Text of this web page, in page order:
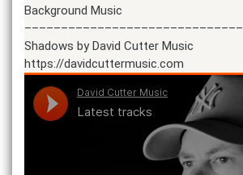
Background Music
––––––––––––––––––––––––––––––
Shadows by David Cutter Music
https://davidcuttermusic.com